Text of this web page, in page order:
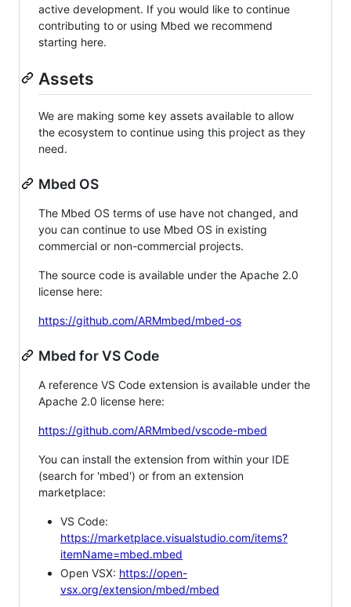
active development. If you would like to continue
contributing to or using Mbed we recommend
starting here.
Assets
We are making some key assets available to allow
the ecosystem to continue using this project as they
need.
Mbed OS
The Mbed OS terms of use have not changed, and
you can continue to use Mbed OS in existing
commercial or non-commercial projects.
The source code is available under the Apache 2.0
license here:
https://github.com/ARMmbed/mbed-os
Mbed for VS Code
A reference VS Code extension is available under the
Apache 2.0 license here:
https://github.com/ARMmbed/vscode-mbed
You can install the extension from within your IDE
(search for 'mbed') or from an extension
marketplace:
VS Code:
https://marketplace.visualstudio.com/items?
itemName=mbed.mbed
Open VSX: https://open-
vsx.org/extension/mbed/mbed